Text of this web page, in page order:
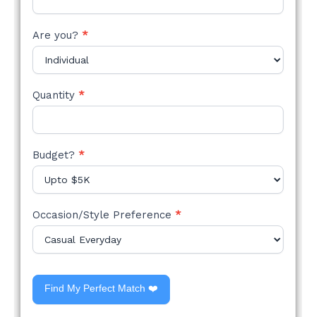
Are you? *
Quantity *
Budget? *
Occasion/Style Preference *
Find My Perfect Match ❤️